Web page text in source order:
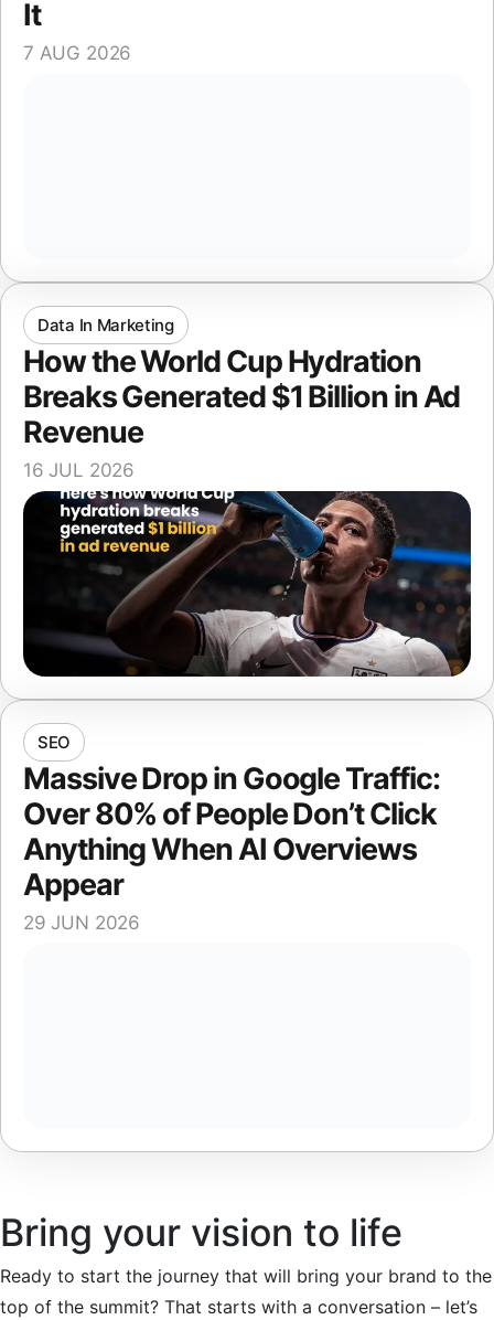
It
7 AUG 2026
Data In Marketing
How the World Cup Hydration
Breaks Generated $1 Billion in Ad
Revenue
16 JUL 2026
SEO
Massive Drop in Google Traffic:
Over 80% of People Don’t Click
Anything When AI Overviews
Appear
29 JUN 2026
Bring your vision to life
Ready to start the journey that will bring your brand to the
top of the summit? That starts with a conversation – let’s